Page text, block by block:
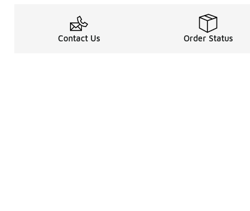
Contact Us Order Status